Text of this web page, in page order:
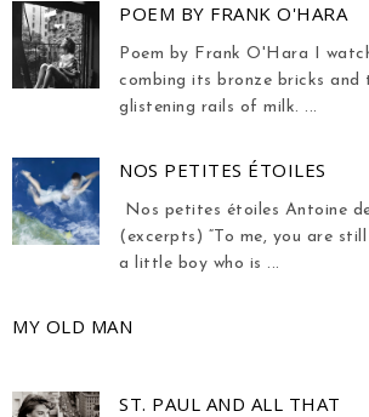
POEM BY FRANK O'HARA
Poem by Frank O'Hara I
combing its bronze bricks and
glistening rails of milk. ...
NOS PETITES ÉTOILES
Nos petites étoiles Antoine
(excerpts) “To me, you are
a little boy who is ...
MY OLD MAN
ST. PAUL AND ALL THAT